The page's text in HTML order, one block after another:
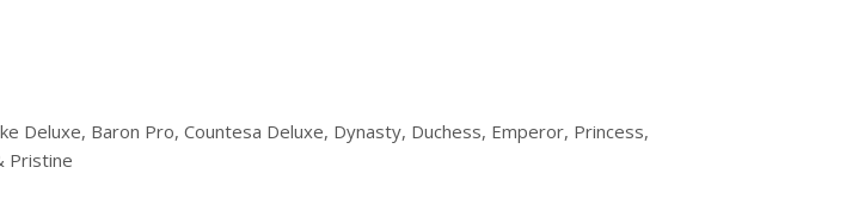
Deluxe, Baron Pro, Countesa Deluxe, Dynasty, Duchess, Emperor, Princess,
Pristine